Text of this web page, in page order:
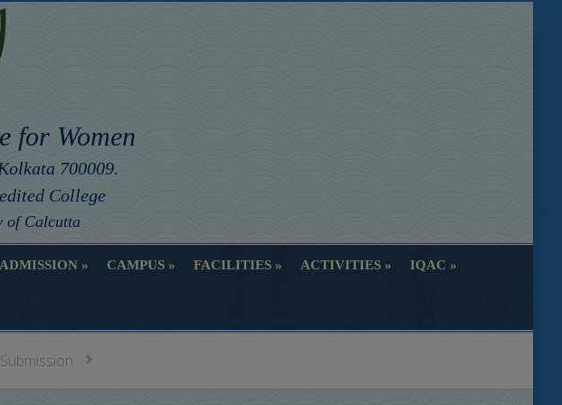
for Women
700009.
College
of Calcutta
ADMISSION CAMPUS FACILITIES ACTIVITIES IQAC